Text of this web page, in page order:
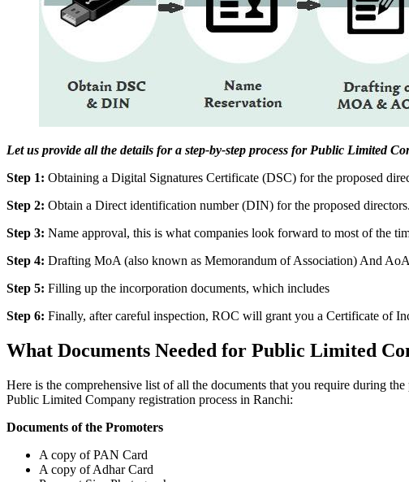
Let us provide all the details for a step-by-step process for Public Limited
Step 1: Obtaining a Digital Signatures Certificate (DSC) for the proposed
Step 2: Obtain a Direct identification number (DIN) for the proposed directors.
Step 3: Name approval, this is what companies look forward to most of the
Step 4: Drafting MoA (also known as Memorandum of Association) And
Step 5: Filling up the incorporation documents, which includes
Step 6: Finally, after careful inspection, ROC will grant you a Certificate of
What Documents Needed for Public Limited
Here is the comprehensive list of all the documents that you require during
Public Limited Company registration process in Ranchi:
Documents of the Promoters
A copy of PAN Card
A copy of Adhar Card